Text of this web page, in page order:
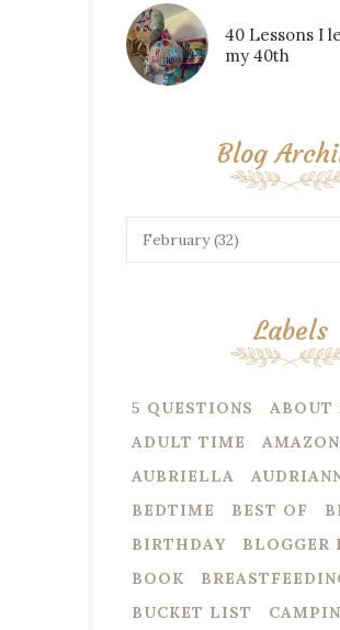
40 Lessons I
my 40th
Blog
Labels
5 QUESTIONS
ABOUT
ADULT TIME
AMAZON
AUBRIELLA
BEDTIME
BEST OF
BIRTHDAY
BLOGGER
BOOK
BUCKET LIST